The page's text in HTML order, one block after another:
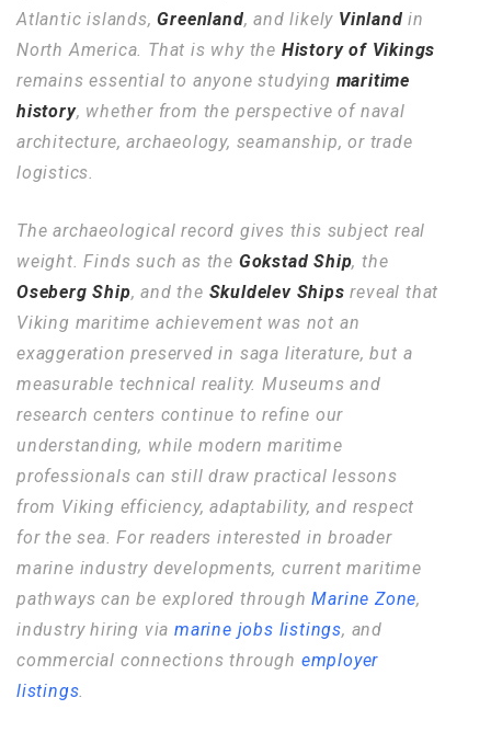
Atlantic islands,Greenland, and likely Vinland in
North America. That is why the History of Vikings
remains essential to anyone studying maritime
history, whether from the perspective of naval
architecture, archaeology, seamanship, or trade
logistics.
The archaeological record gives this subject real
weight. Finds such as the Gokstad Ship, the
Oseberg Ship, and the Skuldelev Ships reveal that
Viking maritime achievement was not an
exaggeration preserved in saga literature, but a
measurable technical reality. Museums and
research centers continue to refine our
understanding, while modern maritime
professionals can still draw practical lessons
from Viking efficiency, adaptability, and respect
for the sea. For readers interested in broader
marine industry developments, current maritime
pathways can be explored throughMarine Zone,
industry hiring viamarine jobs listings, and
commercial connections through employer
listings